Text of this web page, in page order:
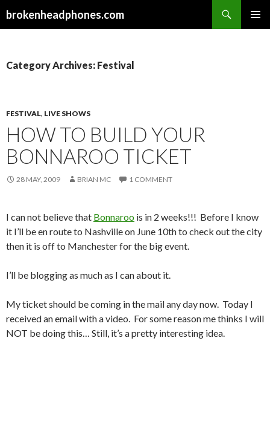
brokenheadphones.com
Category Archives: Festival
FESTIVAL, LIVE SHOWS
HOW TO BUILD YOUR
BONNAROO TICKET
28 MAY, 2009 BRIAN MC 1 COMMENT
I can not believe that Bonnaroo is in 2 weeks!!! Before I know
it I’ll be en route to Nashville on June 10th to check out the city
then it is off to Manchester for the big event.
I’ll be blogging as much as I can about it.
My ticket should be coming in the mail any day now. Today I
received an email with a video. For some reason me thinks I will
NOT be doing this… Still, it’s a pretty interesting idea.